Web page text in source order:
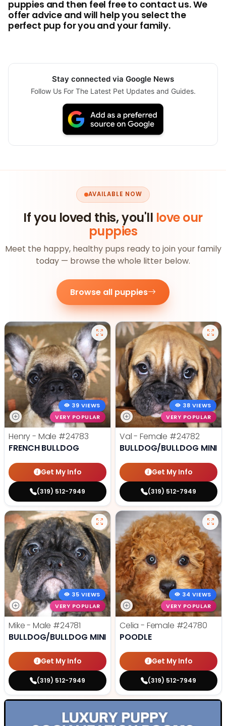
puppies and then feel free to contact us. We
offer advice and will help you select the
perfect pup for you and your family.
Stay connected via Google News
Follow Us For The Latest Pet Updates and Guides.
AVAILABLE NOW
If you loved this, you'll love our
puppies
Meet the happy, healthy pups ready to join your family
today — browse the whole litter below.
Browse all puppies
39 VIEWS
VERY POPULAR
Henry - Male #24783
FRENCH BULLDOG
Get My Info
(319) 512-7949
38 VIEWS
VERY POPULAR
Val - Female #24782
BULLDOG/BULLDOG MINI
Get My Info
(319) 512-7949
35 VIEWS
VERY POPULAR
Mike - Male #24781
BULLDOG/BULLDOG MINI
Get My Info
(319) 512-7949
34 VIEWS
VERY POPULAR
Celia - Female #24780
POODLE
Get My Info
(319) 512-7949